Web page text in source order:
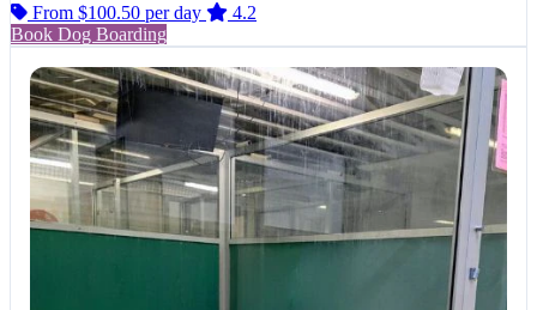
From $100.50 per day
4.2
Book Dog Boarding